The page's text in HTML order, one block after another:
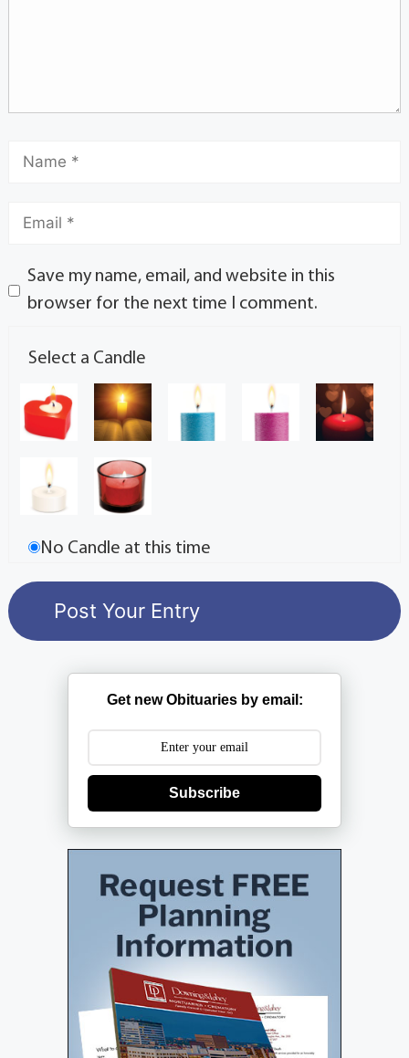
Save my name, email, and website in this
browser for the next time I comment.
Select a Candle
No Candle at this time
Get new Obituaries by email:
Subscribe